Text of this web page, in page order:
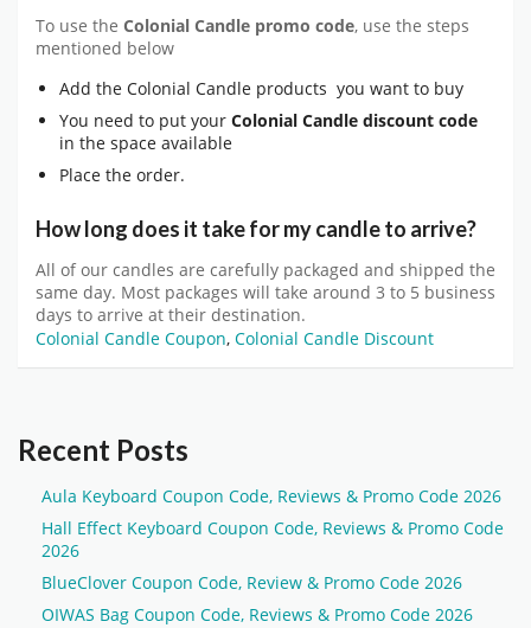
To use the Colonial Candle promo code, use the steps
mentioned below
Add the Colonial Candle products you want to buy
You need to put your Colonial Candle discount code
in the space available
Place the order.
How long does it take for my candle to arrive?
All of our candles are carefully packaged and shipped the
same day. Most packages will take around 3 to 5 business
days to arrive at their destination.
Colonial Candle Coupon, Colonial Candle Discount
Recent Posts
Aula Keyboard Coupon Code, Reviews & Promo Code 2026
Hall Effect Keyboard Coupon Code, Reviews & Promo Code
2026
BlueClover Coupon Code, Review & Promo Code 2026
OIWAS Bag Coupon Code, Reviews & Promo Code 2026